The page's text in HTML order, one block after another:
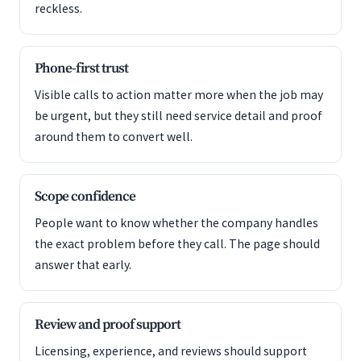
reckless.
Phone-first trust
Visible calls to action matter more when the job may
be urgent, but they still need service detail and proof
around them to convert well.
Scope confidence
People want to know whether the company handles
the exact problem before they call. The page should
answer that early.
Review and proof support
Licensing, experience, and reviews should support